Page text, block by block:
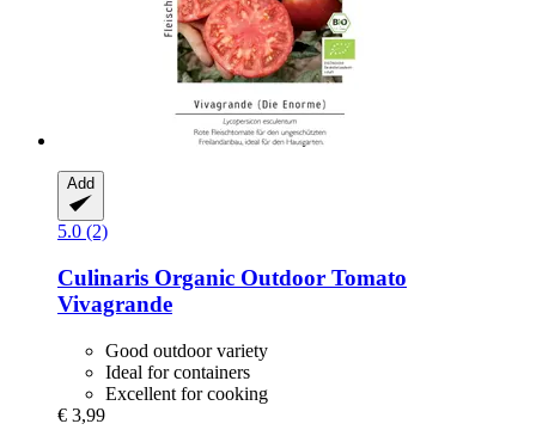
Add
5.0 (2)
Culinaris Organic Outdoor Tomato
Vivagrande
Good outdoor variety
Ideal for containers
Excellent for cooking
€ 3,99